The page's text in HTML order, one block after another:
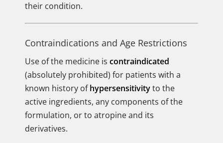
their condition.
Contraindications and Age Restrictions
Use of the medicine is contraindicated
(absolutely prohibited) for patients with a
known history ofhypersensitivityto the
active ingredients, any components of the
formulation, or to atropine and its
derivatives.